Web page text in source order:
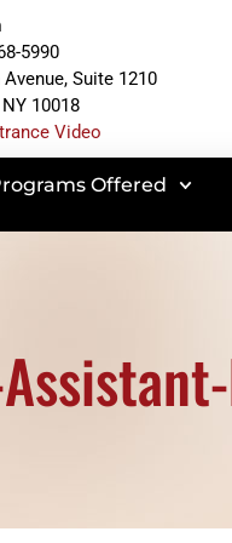
5990
Avenue, Suite 1210
10018
Video
Offered